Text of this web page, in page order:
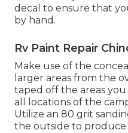
decal to ensure that
by hand.
Rv Paint Repair
Make use of the
larger areas from the
taped off the areas
all locations of the
Utilize an 80 grit
the outside to produce